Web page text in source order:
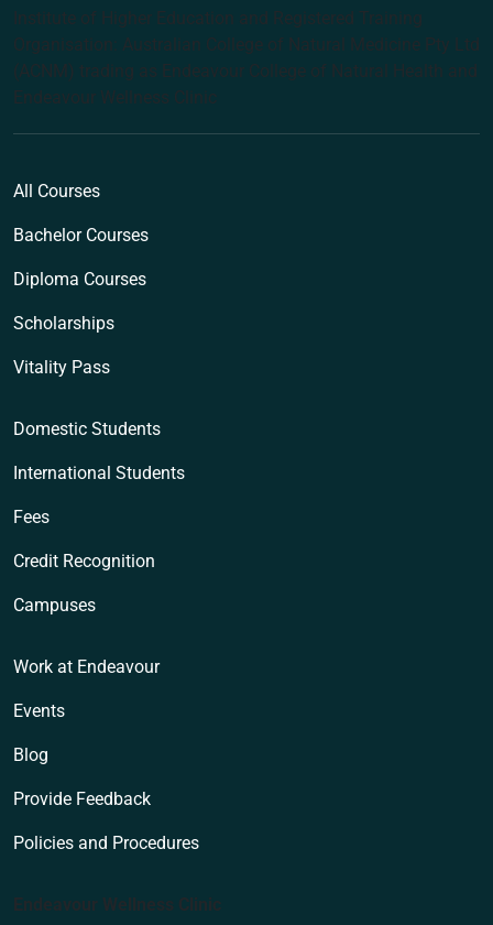
Institute of Higher Education and Registered Training
Organisation: Australian College of Natural Medicine Pty Ltd
(ACNM) trading as Endeavour College of Natural Health and
Endeavour Wellness Clinic
All Courses
Bachelor Courses
Diploma Courses
Scholarships
Vitality Pass
Domestic Students
International Students
Fees
Credit Recognition
Campuses
Work at Endeavour
Events
Blog
Provide Feedback
Policies and Procedures
Endeavour Wellness Clinic